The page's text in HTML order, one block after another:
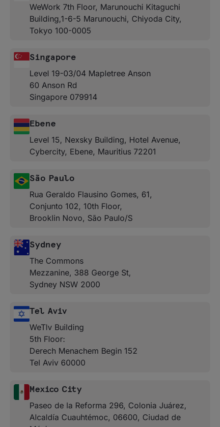
WeWork 7th Floor, Marunouchi Kitaguchi
Building,1-6-5 Marunouchi, Chiyoda City,
Tokyo 100-0005
Singapore
Level 19-03/04 Mapletree Anson
60 Anson Rd
Singapore 079914
Ebene
Level 15, Nexsky Building, Hotel Avenue,
Cybercity, Ebene, Mauritius 72201
São Paulo
Rua Geraldo Flausino Gomes, 61,
Conjunto 102, 10th Floor,
Brooklin Novo, São Paulo/S
Sydney
The Commons
Mezzanine, 388 George St,
Sydney NSW 2000
Tel Aviv
WeTlv Building
5th Floor:
Derech Menachem Begin 152
Tel Aviv 60000
Mexico City
Paseo de la Reforma 296, Colonia Juárez,
Alcaldía Cuauhtémoc, 06600, Ciudad de